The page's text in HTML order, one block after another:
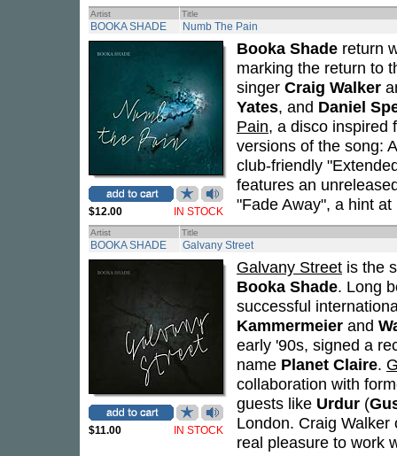
Artist Title
BOOKA SHADE Numb The Pain
$12.00 IN STOCK
Booka Shade return
marking the return to
singer Craig Walker
Yates, and Daniel
Pain, a disco inspired
versions of the song:
club-friendly
features an
"Fade Away", a hint
Artist Title
BOOKA SHADE Galvany Street
$11.00 IN STOCK
Galvany Street is the
Booka Shade. Long
successful
Kammermeier and
early '90s, signed a
name Planet Claire.
collaboration with
guests like Urdur (
London. Craig
real pleasure to work